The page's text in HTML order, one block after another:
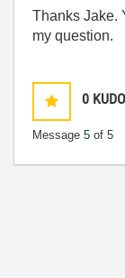
Thanks Jake.
my question.
0
Message 5 of 5